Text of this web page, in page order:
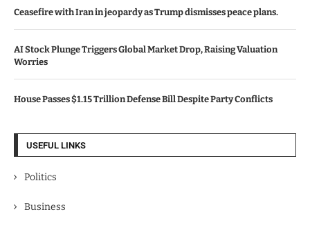
Ceasefire with Iran in jeopardy as Trump dismisses peace plans.
AI Stock Plunge Triggers Global Market Drop, Raising Valuation
Worries
House Passes $1.15 Trillion Defense Bill Despite Party Conflicts
USEFUL LINKS
Politics
Business